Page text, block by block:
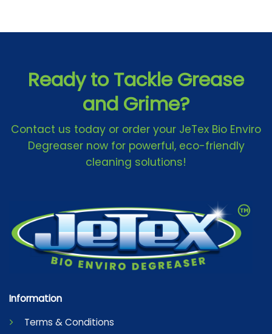
Ready to Tackle Grease
and Grime?
Contact us today or order your JeTex Bio Enviro
Degreaser now for powerful, eco-friendly
cleaning solutions!
Information
Terms & Conditions